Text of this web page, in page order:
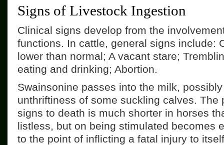
Signs of Livestock Ingestion
Clinical signs develop from the
functions. In cattle, general signs include:
lower than normal; A vacant stare;
eating and drinking; Abortion.
Swainsonine passes into the milk,
unthriftiness of some suckling calves. The
signs to death is much shorter in horses
listless, but on being stimulated becomes
to the point of inflicting a fatal injury to